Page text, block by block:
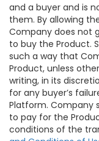
and a buyer and is
them. By allowing
Company does not
to buy the Product.
such a way that
Product, unless
writing, in its
for any buyer’s
Platform. Company
to pay for the
conditions of the